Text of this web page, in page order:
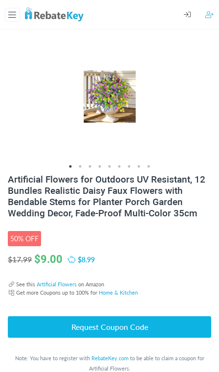
Artificial Flowers for Outdoors UV Resistant, 12
Bundles Realistic Daisy Faux Flowers with
Bendable Stems for Planter Porch Garden
Wedding Decor, Fade-Proof Multi-Color 35cm
50% OFF
$17.99 $9.00 $8.99
See this Artificial Flowers on Amazon
Get more Coupons up to 100% for Home & Kitchen
Request Coupon Code
Note: You have to register with RebateKey.comto be able to claim a coupon for
Artificial Flowers.